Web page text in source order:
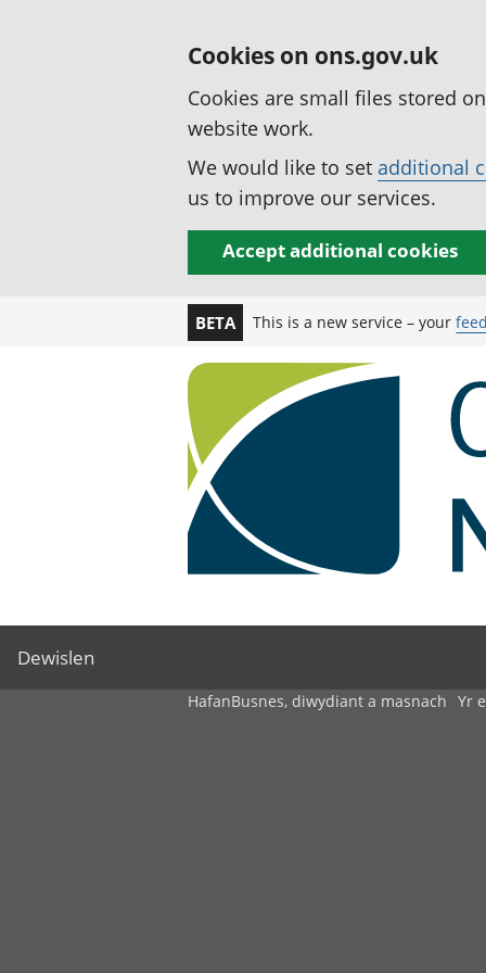
Cookies on ons.gov.uk
Cookies are small files stored
website work.
We would like to set additional
us to improve our services.
Accept additional cookies
BETA This is a new service – your
Dewislen
HafanBusnes, diwydiant a masnach Yr